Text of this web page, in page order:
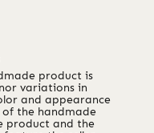
product is
variations in
and appearance
the handmade
product and the